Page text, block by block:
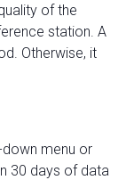
of the
station. A
Otherwise, it
menu or
30 days of data